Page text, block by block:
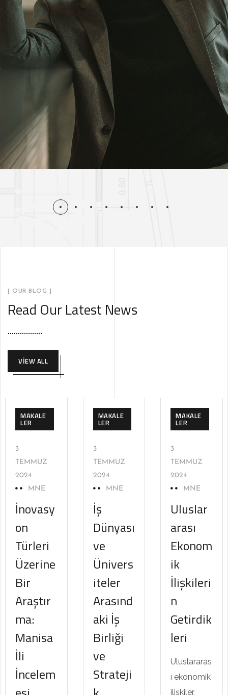
[ OUR BLOG ]
Read Our Latest News
VIEW ALL
MAKALE
LER
3
TEMMUZ
2024
MNE
İnovasy
on
Türleri
Üzerine
Bir
Araştır
ma:
Manisa
İli
İncelem
MAKALE
LER
3
TEMMUZ
2024
MNE
İş
Dünyası
ve
Ünivers
iteler
Arasınd
aki İş
Birliği
ve
Strateji
MAKALE
LER
3
TEMMUZ
2024
MNE
Uluslar
arası
Ekonom
ik
İlişkileri
n
Getirdik
leri
Uluslararas
ı ekonomik
ilişkiler,